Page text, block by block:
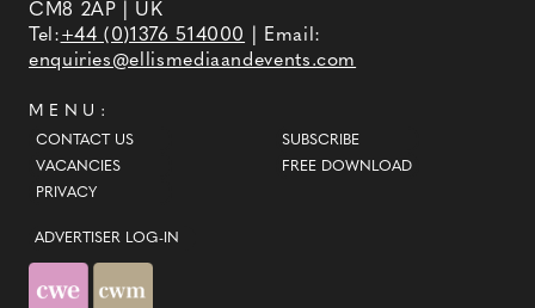
CM8 2AP | UK
Tel:+44 (0)1376 514000
| Email:
enquiries@ellismediaandevents.com
MENU:
CONTACT US
VACANCIES
PRIVACY
SUBSCRIBE
FREE DOWNLOAD
ADVERTISER LOG-IN